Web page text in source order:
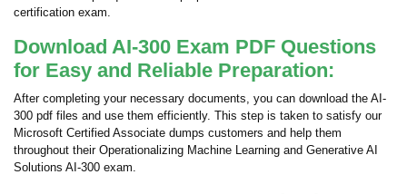
certification exam.
Download AI-300 Exam PDF Questions
for Easy and Reliable Preparation:
After completing your necessary documents, you can download the AI-
300 pdf files and use them efficiently. This step is taken to satisfy our
Microsoft Certified Associate dumps customers and help them
throughout their Operationalizing Machine Learning and Generative AI
Solutions AI-300 exam.